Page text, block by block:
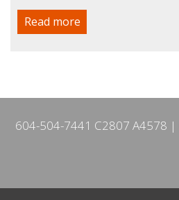
Read more
604-504-7441 C2807 A4578